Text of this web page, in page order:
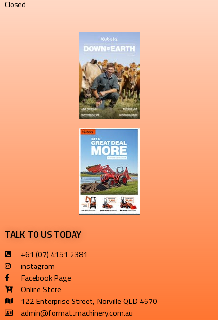
Closed
TALK TO US TODAY
+61 (07) 4151 2381
instagram
Facebook Page
Online Store
122 Enterprise Street, Norville QLD 4670
admin@formattmachinery.com.au